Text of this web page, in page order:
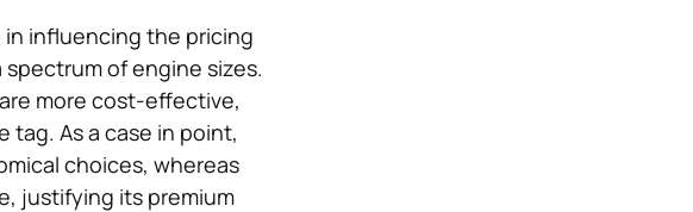
in influencing the pricing
spectrum of engine sizes.
more cost-effective,
tag. As a case in point,
choices, whereas
justifying its premium